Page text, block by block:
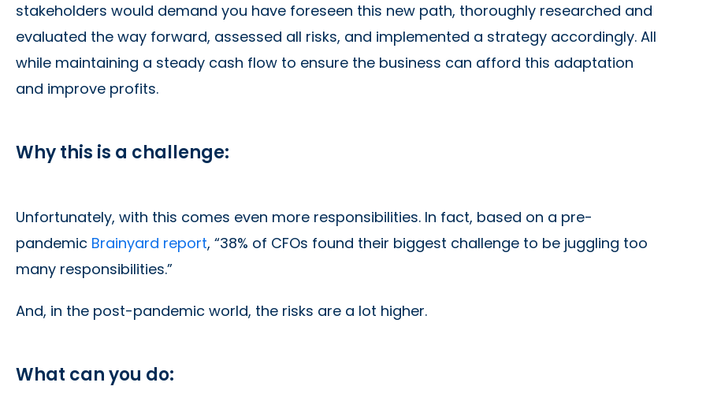
stakeholders would demand you have foreseen this new path, thoroughly researched and
evaluated the way forward, assessed all risks, and implemented a strategy accordingly. All
while maintaining a steady cash flow to ensure the business can afford this adaptation
and improve profits.
Why this is a challenge:
Unfortunately, with this comes even more responsibilities. In fact, based on a pre-
pandemic Brainyard report, “38% of CFOs found their biggest challenge to be juggling too
many responsibilities.”
And, in the post-pandemic world, the risks are a lot higher.
What can you do: